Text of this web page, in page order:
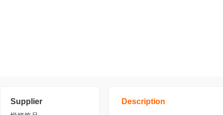
Supplier Description